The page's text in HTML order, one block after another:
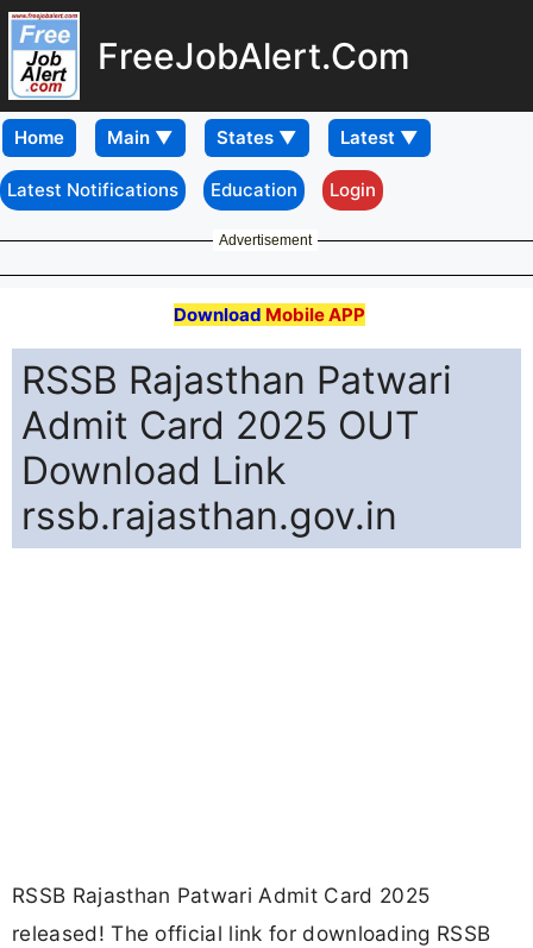
FreeJobAlert.Com
Home
Latest Notifications Education Login
Advertisement
Download Mobile APP
RSSB Rajasthan Patwari
Admit Card 2025 OUT
Download Link
rssb.rajasthan.gov.in
RSSB Rajasthan Patwari Admit Card 2025
released! The official link for downloading RSSB